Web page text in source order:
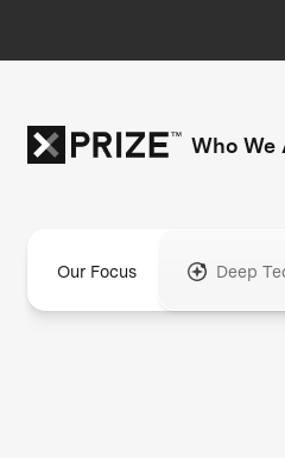
Who We
Our Focus Deep